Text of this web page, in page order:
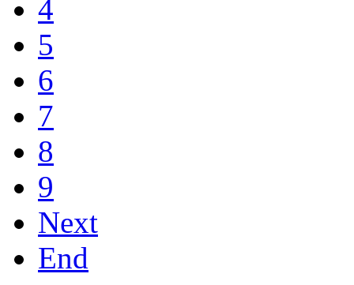
4
5
6
7
8
9
Next
End